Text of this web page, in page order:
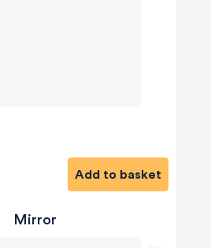
Add to basket
Mirror